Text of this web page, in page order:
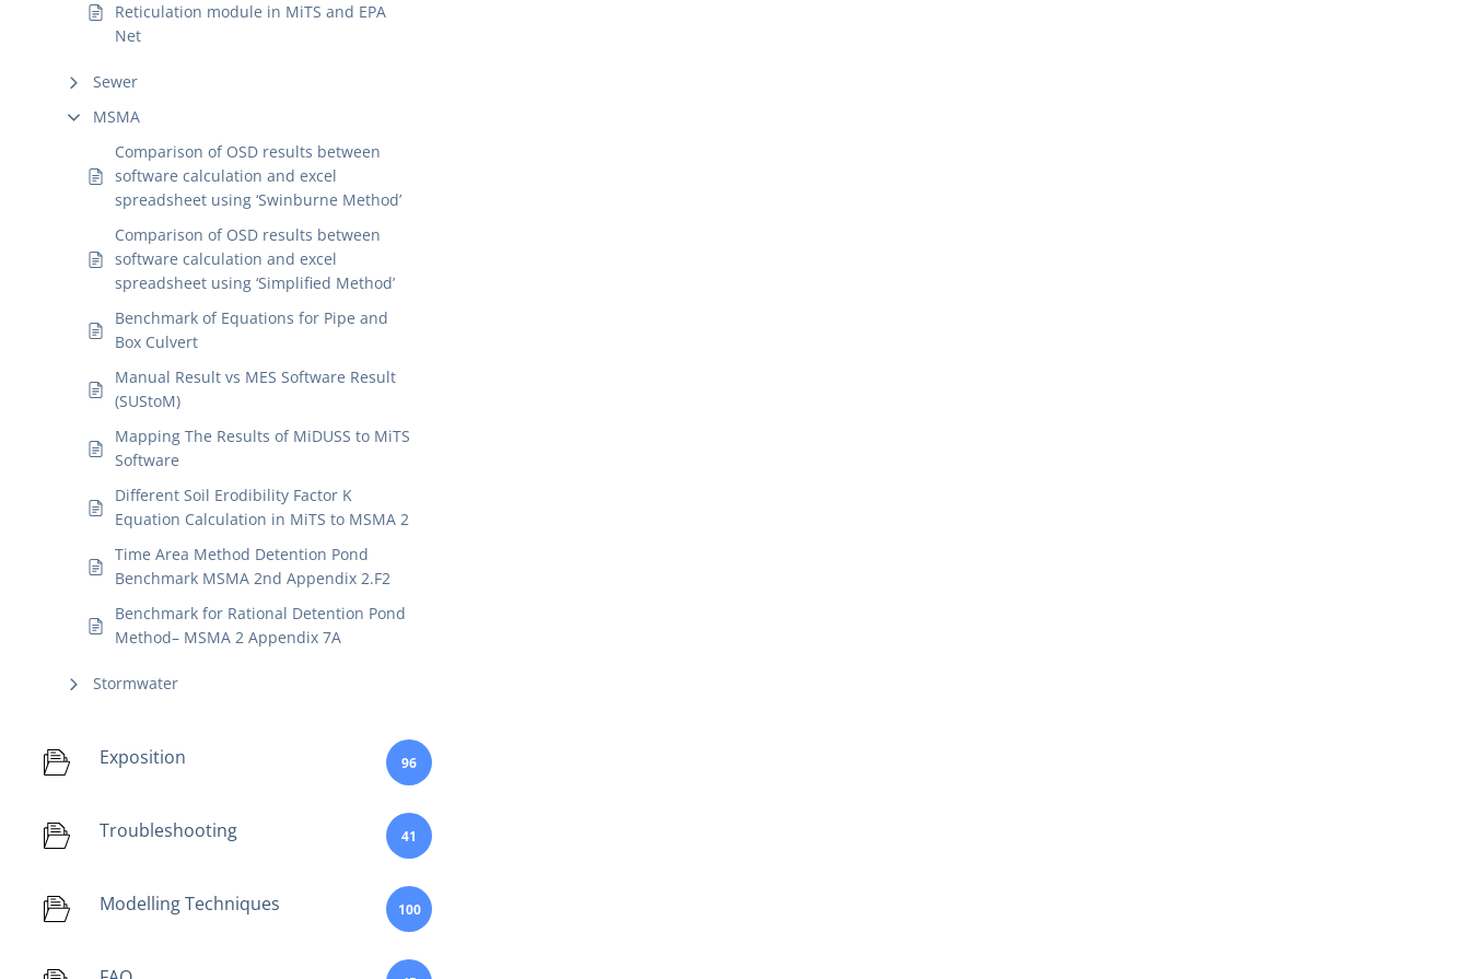
Reticulation module in MiTS and EPA
Net
Sewer
MSMA
Comparison of OSD results between
software calculation and excel
spreadsheet using ‘Swinburne Method’
Comparison of OSD results between
software calculation and excel
spreadsheet using ‘Simplified Method’
Benchmark of Equations for Pipe and
Box Culvert
Manual Result vs MES Software Result
(SUStoM)
Mapping The Results of MiDUSS to MiTS
Software
Different Soil Erodibility Factor K
Equation Calculation in MiTS to MSMA 2
Time Area Method Detention Pond
Benchmark MSMA 2nd Appendix 2.F2
Benchmark for Rational Detention Pond
Method– MSMA 2 Appendix 7A
Stormwater
Exposition 96
Troubleshooting 41
Modelling Techniques 100